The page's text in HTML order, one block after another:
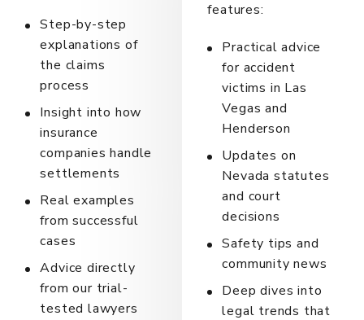
Step-by-step
explanations of
the claims
process
Insight into how
insurance
companies handle
settlements
Real examples
from successful
cases
Advice directly
from our trial-
tested lawyers
features:
Practical advice
for accident
victims in Las
Vegas and
Henderson
Updates on
Nevada statutes
and court
decisions
Safety tips and
community news
Deep dives into
legal trends that